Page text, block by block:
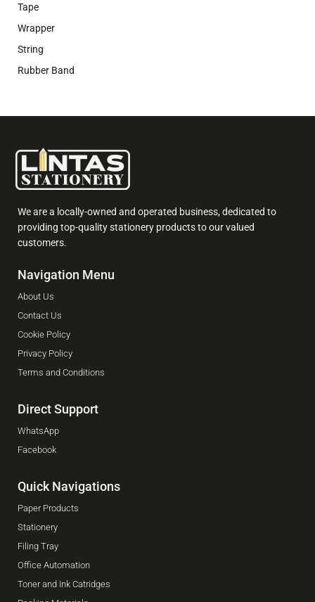
Tape
Wrapper
String
Rubber Band
We are a locally-owned and operated business, dedicated to
providing top-quality stationery products to our valued
customers.
Navigation Menu
About Us
Contact Us
Cookie Policy
Privacy Policy
Terms and Conditions
Direct Support
WhatsApp
Facebook
Quick Navigations
Paper Products
Stationery
Filing Tray
Office Automation
Toner and Ink Catridges